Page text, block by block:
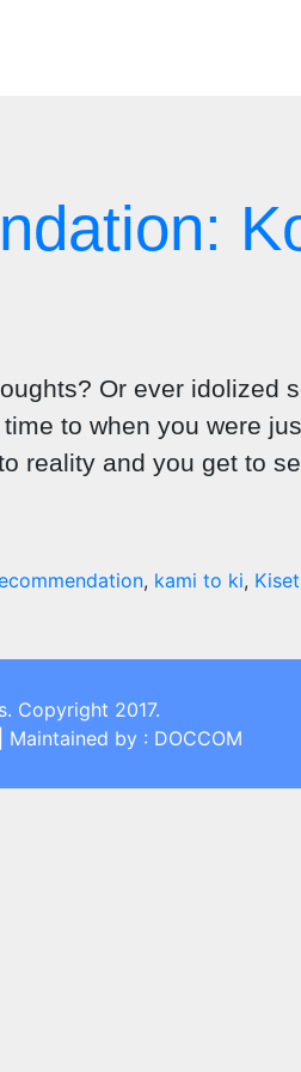
Or ever
to when you were
reality and you get to
, kami to ki,
Copyright 2017.
by : DOCCOM